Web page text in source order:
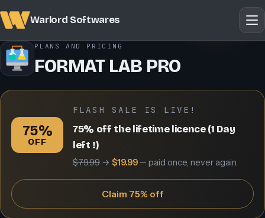
Warlord Softwares
PLANS AND PRICING
FORMAT LAB PRO
75%
OFF
FLASH SALE IS LIVE!
75% off the lifetime licence (1 Day
left !)
$79.99 → $19.99 — paid once, never again.
Claim 75% off